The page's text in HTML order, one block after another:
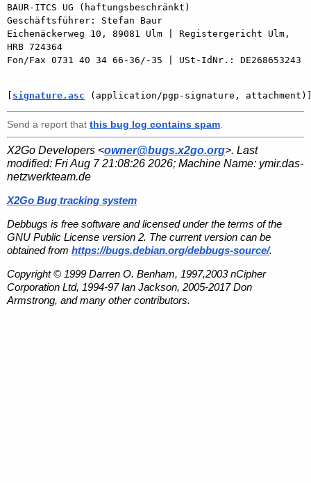
BAUR-ITCS UG (haftungsbeschränkt)
Geschäftsführer: Stefan Baur
Eichenäckerweg 10, 89081 Ulm | Registergericht Ulm,
HRB 724364
Fon/Fax 0731 40 34 66-36/-35 | USt-IdNr.: DE268653243
signature.asc (application/pgp-signature,
Send a report that this bug log contains spam
X2Go Developers <owner@bugs.x2go.org>. Last
modified: Fri Aug 7 21:08:26 2026; Machine Name: ymir.das-
netzwerkteam.de
X2Go Bug tracking system
Debbugs is free software and licensed under the terms of the
GNU Public License version 2. The current version can be
obtained from https://bugs.debian.org/debbugs-source/.
Copyright © 1999 Darren O. Benham, 1997,2003 nCipher
Corporation Ltd, 1994-97 Ian Jackson, 2005-2017 Don
Armstrong, and many other contributors.